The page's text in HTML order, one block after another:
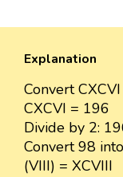
Explanation
Convert
CXCVI = 196
Divide by 2:
Convert 98
(VIII) = XCVIII